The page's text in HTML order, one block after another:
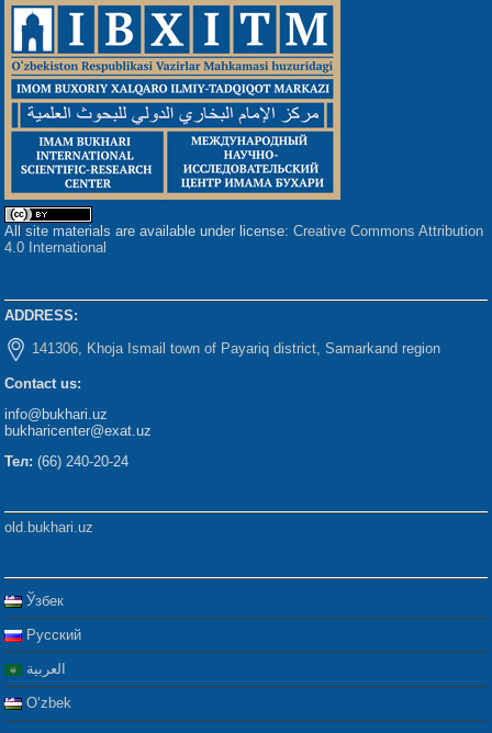
All site materials are available under license:Creative Commons Attribution
4.0 International
ADDRESS:
141306, Khoja Ismail town of Payariq district, Samarkand region
Contact us:
info@bukhari.uz
bukharicenter@exat.uz
Тел: (66) 240-20-24
old.bukhari.uz
Ўзбек
Русский
العربية
Oʻzbek